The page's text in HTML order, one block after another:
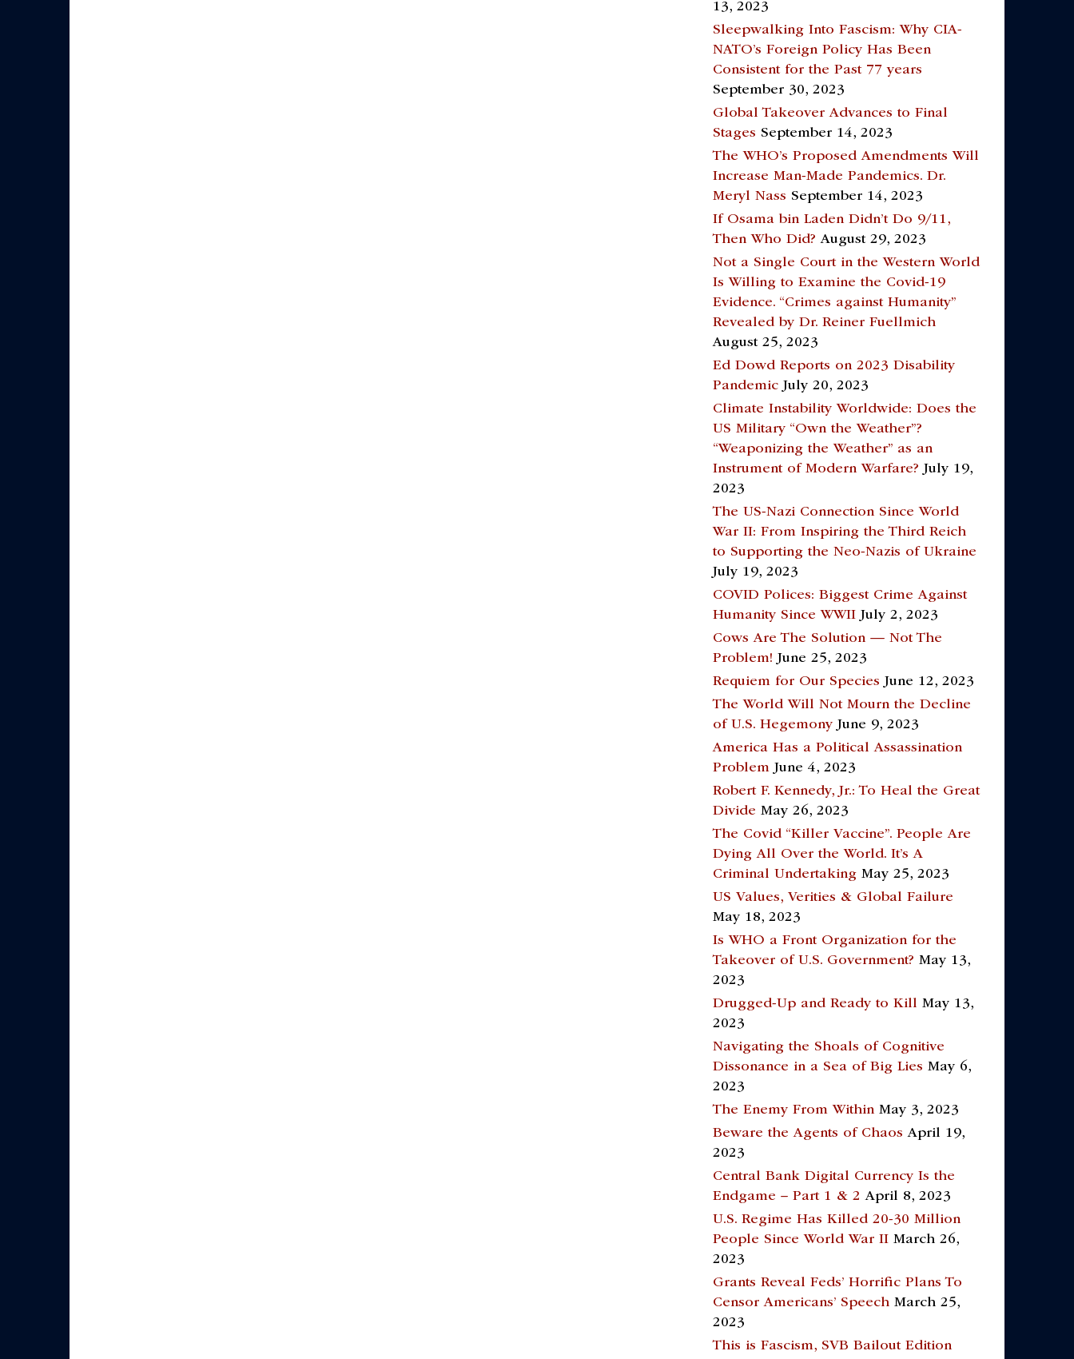
13, 2023
Sleepwalking Into Fascism: Why CIA-
NATO’s Foreign Policy Has Been
Consistent for the Past 77 years
September 30, 2023
Global Takeover Advances to Final
Stages September 14, 2023
The WHO’s Proposed Amendments Will
Increase Man-Made Pandemics. Dr.
Meryl Nass September 14, 2023
If Osama bin Laden Didn’t Do 9/11,
Then Who Did? August 29, 2023
Not a Single Court in the Western World
Is Willing to Examine the Covid-19
Evidence. “Crimes against Humanity”
Revealed by Dr. Reiner Fuellmich
August 25, 2023
Ed Dowd Reports on 2023 Disability
Pandemic July 20, 2023
Climate Instability Worldwide: Does the
US Military “Own the Weather”?
“Weaponizing the Weather” as an
Instrument of Modern Warfare? July 19,
2023
The US-Nazi Connection Since World
War II: From Inspiring the Third Reich
to Supporting the Neo-Nazis of Ukraine
July 19, 2023
COVID Polices: Biggest Crime Against
Humanity Since WWII July 2, 2023
Cows Are The Solution — Not The
Problem! June 25, 2023
Requiem for Our Species June 12, 2023
The World Will Not Mourn the Decline
of U.S. Hegemony June 9, 2023
America Has a Political Assassination
Problem June 4, 2023
Robert F. Kennedy, Jr.: To Heal the Great
Divide May 26, 2023
The Covid “Killer Vaccine”. People Are
Dying All Over the World. It’s A
Criminal Undertaking May 25, 2023
US Values, Verities & Global Failure
May 18, 2023
Is WHO a Front Organization for the
Takeover of U.S. Government? May 13,
2023
Drugged-Up and Ready to Kill May 13,
2023
Navigating the Shoals of Cognitive
Dissonance in a Sea of Big Lies May 6,
2023
The Enemy From Within May 3, 2023
Beware the Agents of Chaos April 19,
2023
Central Bank Digital Currency Is the
Endgame – Part 1 & 2 April 8, 2023
U.S. Regime Has Killed 20-30 Million
People Since World War II March 26,
2023
Grants Reveal Feds’ Horrific Plans To
Censor Americans’ Speech March 25,
2023
This is Fascism, SVB Bailout Edition